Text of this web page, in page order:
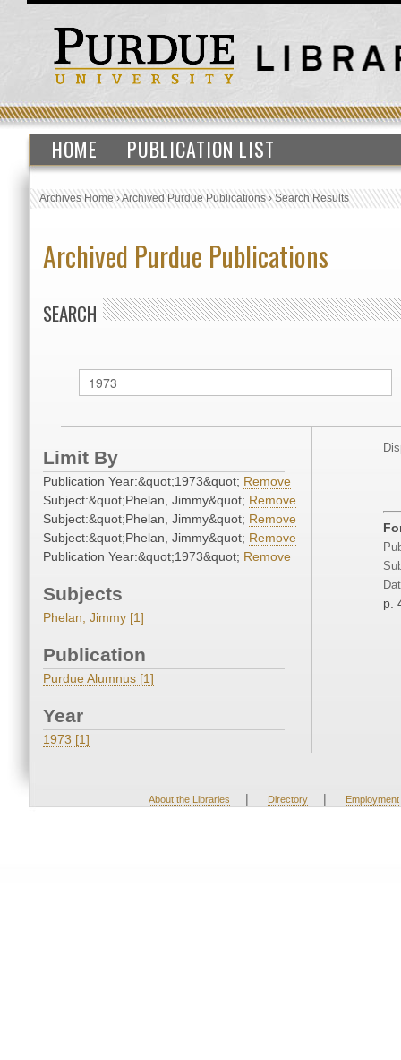
HOME PUBLICATION LIST
Archives Home›Archived Purdue Publications›Search Results
Archived Purdue Publications
SEARCH
Limit By
Publication Year:&quot;1973&quot; Remove
Subject:&quot;Phelan, Jimmy&quot; Remove
Subject:&quot;Phelan, Jimmy&quot; Remove
Subject:&quot;Phelan, Jimmy&quot; Remove
Publication Year:&quot;1973&quot; Remove
Subjects
Phelan, Jimmy [1]
Publication
Purdue Alumnus [1]
Year
1973 [1]
p.
About the Libraries | Directory | Employment